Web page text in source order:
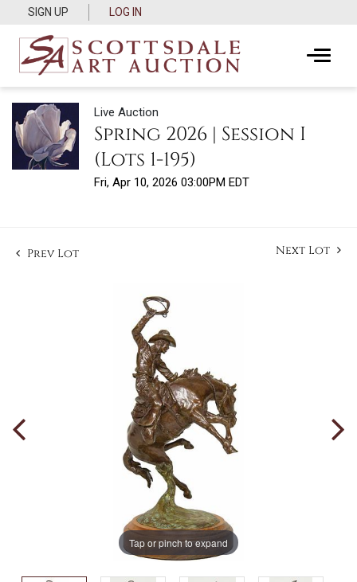
SIGN UP LOG IN
Live Auction
Spring 2026 | Session I
(Lots 1-195)
Fri, Apr 10, 2026 03:00PM EDT
Prev Lot Next Lot
Tap or pinch to expand